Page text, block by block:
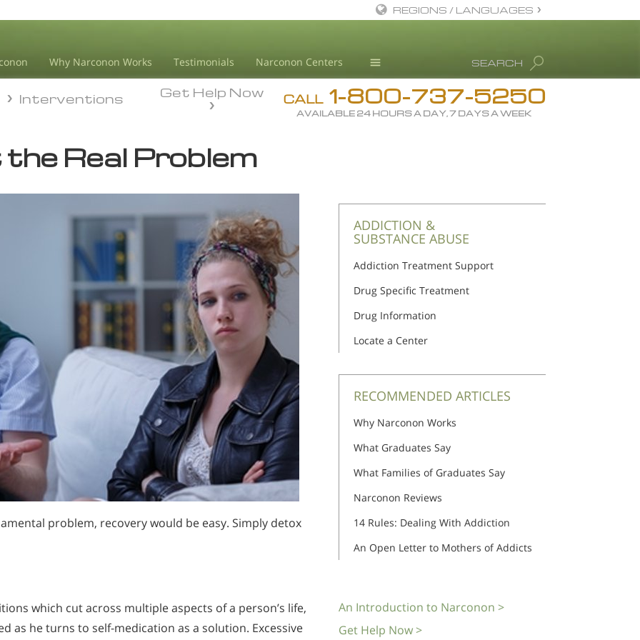
Why Narconon Works Testimonials Narconon Centers
Drug Rehab
Substance/Drug Info
Science Advisory Board
Studies & Reports
Recognitions
SEARCH
REGIONS / LANGUAGES
All Regions/Languages
CALL 1-800-737-5250
AVAILABLE 24 HOURS A DAY, 7 DAYS A WEEK
Get Help Now
Interventions
the Real Problem
problem, recovery would be easy. Simply detox
which cut across multiple aspects of a person’s life,
as he turns to self-medication as a solution. Excessive
ADDICTION &
SUBSTANCE ABUSE
Addiction Treatment Support
Drug Specific Treatment
Drug Information
Locate a Center
RECOMMENDED ARTICLES
Why Narconon Works
What Graduates Say
What Families of Graduates Say
Narconon Reviews
14 Rules: Dealing With Addiction
An Open Letter to Mothers of Addicts
An Introduction to Narconon >
Get Help Now >
Interventions